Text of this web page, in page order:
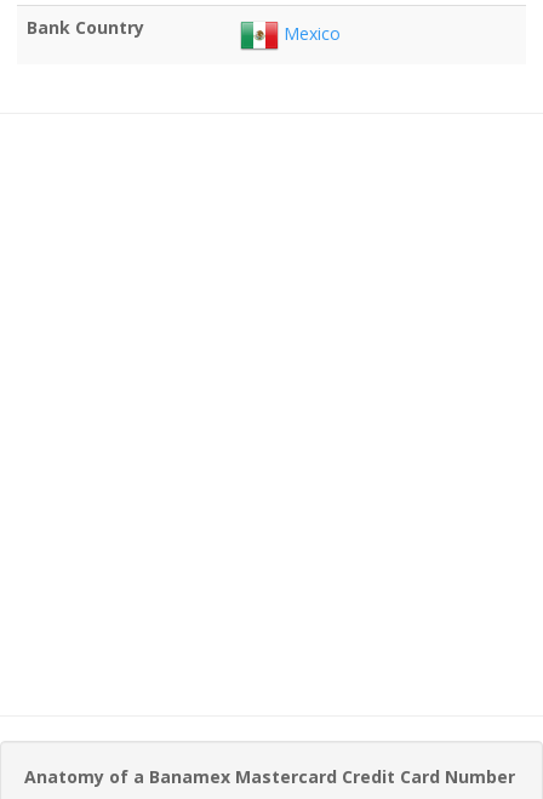
Bank Country
Mexico
Anatomy of a Banamex Mastercard Credit Card Number